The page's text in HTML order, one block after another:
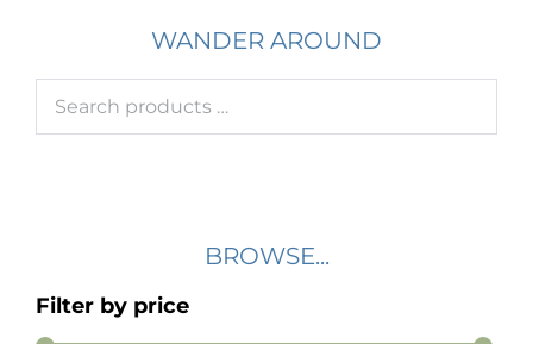
WANDER AROUND
BROWSE...
Filter by price